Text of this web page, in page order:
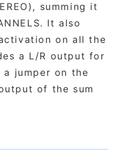
summing it
It also
on all the
a L/R output for
jumper on the
of the sum